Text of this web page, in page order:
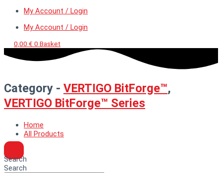
My Account / Login
My Account / Login
0,00 € 0 Basket
Category - VERTIGO BitForge™,
VERTIGO BitForge™ Series
Home
All Products
Search
Search